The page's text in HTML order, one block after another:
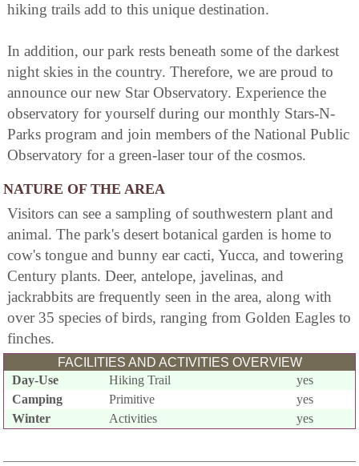
hiking trails add to this unique destination.
In addition, our park rests beneath some of the darkest
night skies in the country. Therefore, we are proud to
announce our new Star Observatory. Experience the
observatory for yourself during our monthly Stars-N-
Parks program and join members of the National Public
Observatory for a green-laser tour of the cosmos.
NATURE OF THE AREA
Visitors can see a sampling of southwestern plant and
animal. The park's desert botanical garden is home to
cow's tongue and bunny ear cacti, Yucca, and towering
Century plants. Deer, antelope, javelinas, and
jackrabbits are frequently seen in the area, along with
over 35 species of birds, ranging from Golden Eagles to
finches.
FACILITIES AND ACTIVITIES OVERVIEW
Day-Use
Hiking Trail
yes
Camping
Primitive
yes
Winter
Activities yes